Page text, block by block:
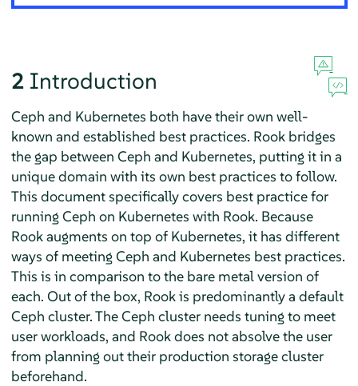
2 Introduction
Ceph and Kubernetes both have their own well-
known and established best practices. Rook bridges
the gap between Ceph and Kubernetes, putting it in a
unique domain with its own best practices to follow.
This document specifically covers best practice for
running Ceph on Kubernetes with Rook. Because
Rook augments on top of Kubernetes, it has different
ways of meeting Ceph and Kubernetes best practices.
This is in comparison to the bare metal version of
each. Out of the box, Rook is predominantly a default
Ceph cluster. The Ceph cluster needs tuning to meet
user workloads, and Rook does not absolve the user
from planning out their production storage cluster
beforehand.